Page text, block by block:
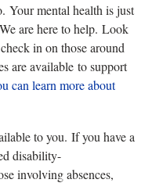
Your mental health is just
are here to help. Look
in on those around
are available to support
can learn more about
to you. If you have a
disability-
involving absences,